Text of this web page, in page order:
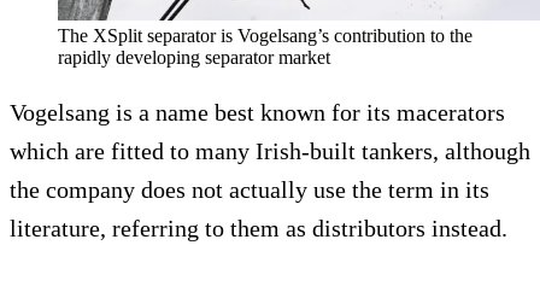
The XSplit separator is Vogelsang’s contribution to the
rapidly developing separator market
Vogelsang is a name best known for its macerators
which are fitted to many Irish-built tankers, although
the company does not actually use the term in its
literature, referring to them as distributors instead.